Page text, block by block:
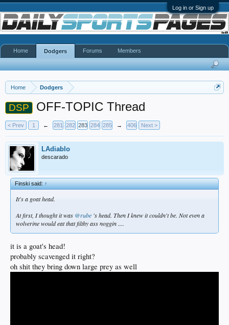
Log in or Sign up
Home Dodgers
DSP OFF-TOPIC Thread
< Prev 1 ← 281 282 283 284 285 → 406 Next >
LAdiablo
descarado
Finski said:↑
It's a goat head.
At first, I thought it was @rube 's head. Then I knew it couldn't be. Not even a
wolverine would eat that filthy ass noggin ....
it is a goat's head!
probably scavenged it right?
oh shit they bring down large prey as well
Home Dodgers Forums Members